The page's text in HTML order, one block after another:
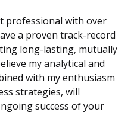
professional with over
a proven track-record
long-lasting, mutually
my analytical and
with my enthusiasm
strategies, will
success of your